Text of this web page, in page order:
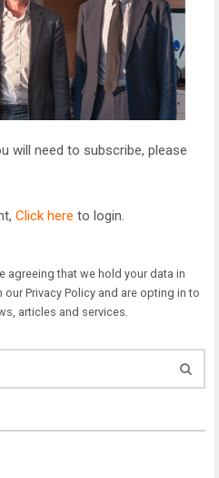
will need to subscribe, please
Click here to login.
agreeing that we hold your data in
our Privacy Policy and are opting in to
articles and services.